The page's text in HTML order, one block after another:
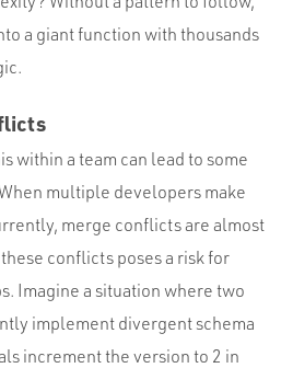
a giant function with thousands
within a team can lead to some
multiple developers make
merge conflicts are almost
conflicts poses a risk for
Imagine a situation where two
implement divergent schema
increment the version to 2 in